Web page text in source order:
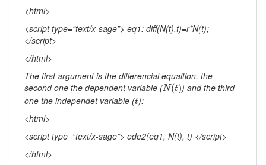
<html>
<script type=“text/x-sage”> eq1: diff(N(t),t)=r*N(t);
</script>
</html>
The first argument is the differencial equaition, the
second one the dependent variable (N(t)
N(t) ) and the third
one the independet variable (t
t):
<html>
<script type=“text/x-sage”> ode2(eq1, N(t), t) </script>
</html>